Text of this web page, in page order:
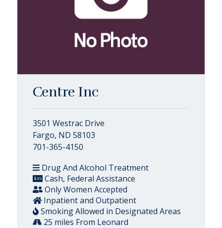
Centre Inc
3501 Westrac Drive
Fargo, ND 58103
701-365-4150
Drug And Alcohol Treatment
Cash, Federal Assistance
Only Women Accepted
Inpatient and Outpatient
Smoking Allowed in Designated Areas
25 miles From Leonard